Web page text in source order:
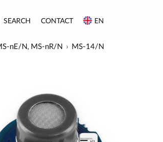
SEARCH CONTACT EN
nE/N, MS-nR/N MS-14/N